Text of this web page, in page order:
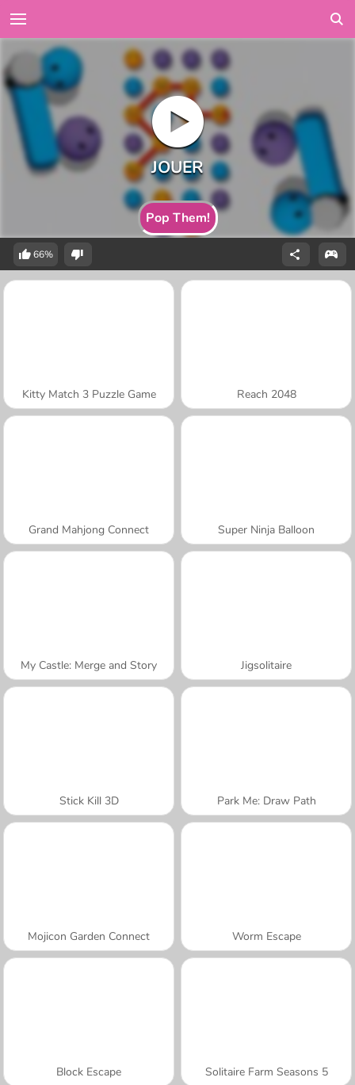
Pop Them!
66%
Kitty Match 3 Puzzle Game Reach 2048
Grand Mahjong Connect Super Ninja Balloon
My Castle: Merge and Story Jigsolitaire
Stick Kill 3D Park Me: Draw Path
Mojicon Garden Connect Worm Escape
Block Escape Solitaire Farm Seasons 5